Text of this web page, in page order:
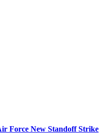
Force New Standoff Strike